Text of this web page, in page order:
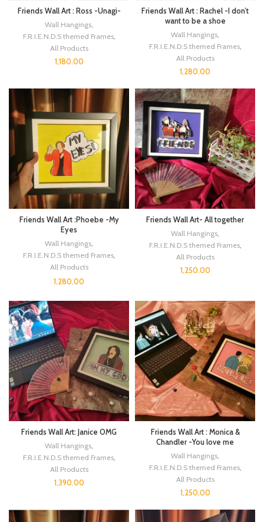
Friends Wall Art : Ross -Unagi-
Wall Hangings,
F.R.I.E.N.D.S themed Frames,
All Products
1,180.00
Friends Wall Art : Rachel -I don’t
want to be a shoe
Wall Hangings,
F.R.I.E.N.D.S themed Frames,
All Products
1,280.00
Friends Wall Art :Phoebe -My
Eyes
Wall Hangings,
F.R.I.E.N.D.S themed Frames,
All Products
1,280.00
Friends Wall Art- All together
Wall Hangings,
F.R.I.E.N.D.S themed Frames,
All Products
1,250.00
Friends Wall Art: Janice OMG
Wall Hangings,
F.R.I.E.N.D.S themed Frames,
All Products
1,390.00
Friends Wall Art : Monica &
Chandler -You love me
Wall Hangings,
F.R.I.E.N.D.S themed Frames,
All Products
1,250.00